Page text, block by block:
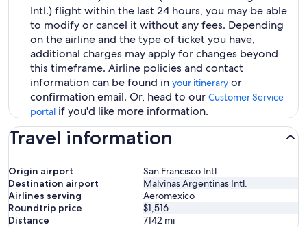
Intl.) flight within the last 24 hours, you may be able
to modify or cancel it without any fees. Depending
on the airline and the type of ticket you have,
additional charges may apply for changes beyond
this timeframe. Airline policies and contact
information can be found in your itinerary or
confirmation email. Or, head to our Customer Service
portal if you'd like more information.
Travel information
Origin airport
San Francisco Intl.
Destination airport
Malvinas Argentinas Intl.
Airlines serving
Aeromexico
Roundtrip price
$1,516
Distance
7142 mi